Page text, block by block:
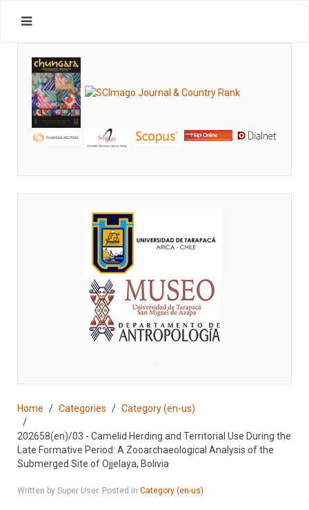
Home Categories Category (en-us)
202658(en)/03 - Camelid Herding and Territorial Use During the
Late Formative Period: A Zooarchaeological Analysis of the
Submerged Site of Ojjelaya, Bolivia
Written by Super User. Posted in Category (en-us)